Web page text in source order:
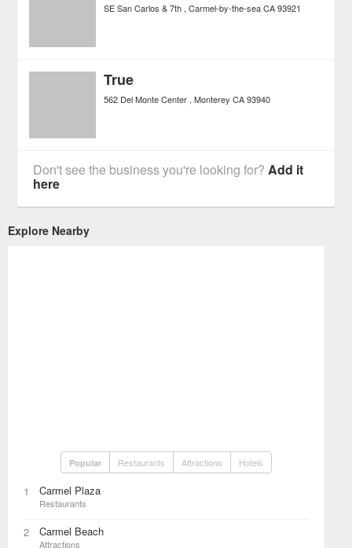
SE San Carlos & 7th Carmel-by-the-sea CA 93921
True
562 Del Monte Center Monterey CA 93940
Don't see the business you're looking for?Add it
here
Explore Nearby
Popular Restaurants Attractions Hotels
1 Carmel Plaza
Restaurants
2 Carmel Beach
Attractions